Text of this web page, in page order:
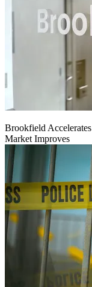
Brookfield
Market Improves